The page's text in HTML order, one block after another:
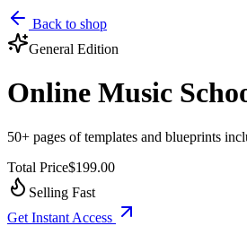
Back to shop
General Edition
Online Music
50+ pages of templates and blueprints
Total Price$199.00
Selling Fast
Get Instant Access